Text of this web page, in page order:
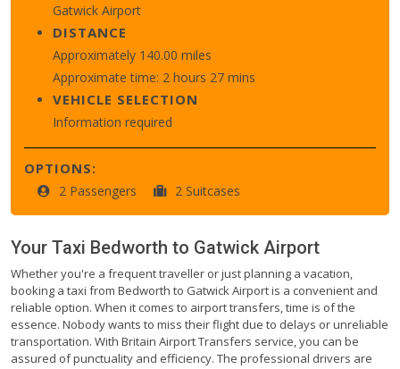
Gatwick Airport
DISTANCE
Approximately 140.00 miles
Approximate time: 2 hours 27 mins
VEHICLE SELECTION
Information required
OPTIONS:
2 Passengers 2 Suitcases
Your Taxi Bedworth to Gatwick Airport
Whether you're a frequent traveller or just planning a vacation,
booking a taxi from Bedworth to Gatwick Airport is a convenient and
reliable option. When it comes to airport transfers, time is of the
essence. Nobody wants to miss their flight due to delays or unreliable
transportation. With Britain Airport Transfers service, you can be
assured of punctuality and efficiency. The professional drivers are